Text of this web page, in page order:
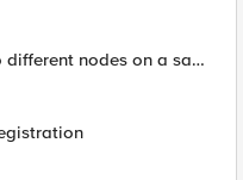
nodes on a same